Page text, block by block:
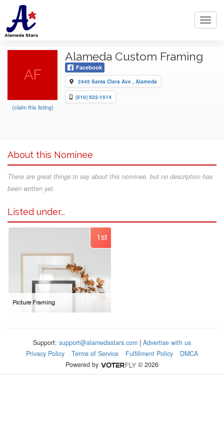
AF
(claim this listing)
Alameda Custom Framing
Facebook
2445 Santa Clara Ave , Alameda
(510) 522-1514
About this Nominee
There are great things to say about this nominee, but no description has
been written yet.
Listed under...
1st
Picture Framing
Support: support@alamedastars.com | Advertise with us
Privacy Policy
Terms of Service Fulfillment Policy
DMCA
Powered by
© 2026